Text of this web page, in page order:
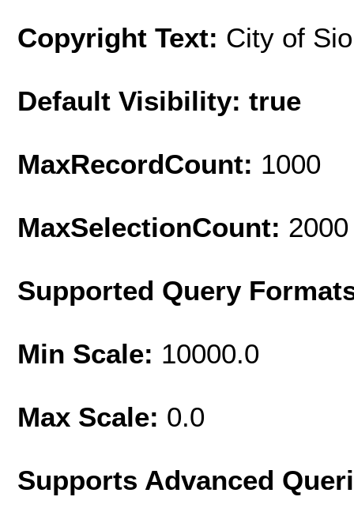
Copyright Text: City of
Default Visibility: true
MaxRecordCount: 1000
MaxSelectionCount: 2000
Supported Query
Min Scale: 10000.0
Max Scale: 0.0
Supports Advanced